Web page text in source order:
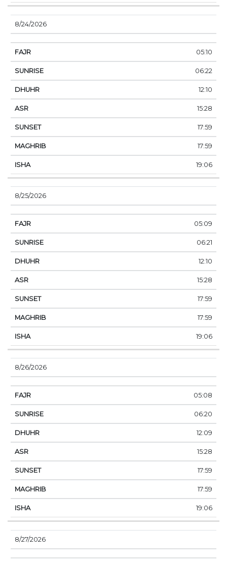
8/24/2026
05:10
06:22
12:10
15:28
17:59
17:59
19:06
8/25/2026
05:09
06:21
12:10
15:28
17:59
17:59
19:06
8/26/2026
05:08
06:20
12:09
15:28
17:59
17:59
19:06
8/27/2026